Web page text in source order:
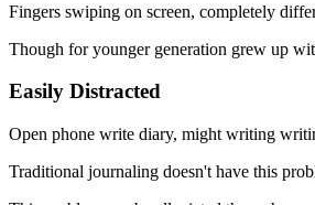
Fingers swiping on screen, completely
Though for younger generation grew up
Easily Distracted
Open phone write diary, might writing
Traditional journaling doesn't have this